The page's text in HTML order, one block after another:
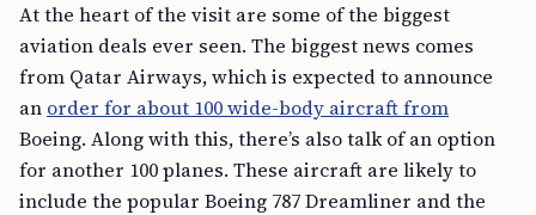
At the heart of the visit are some of the biggest
aviation deals ever seen. The biggest news comes
from Qatar Airways, which is expected to announce
an order for about 100 wide-body aircraft from
Boeing. Along with this, there’s also talk of an option
for another 100 planes. These aircraft are likely to
include the popular Boeing 787 Dreamliner and the